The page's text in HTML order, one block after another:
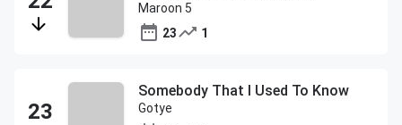
Maroon 5
23
1
Somebody That I Used To Know
Gotye